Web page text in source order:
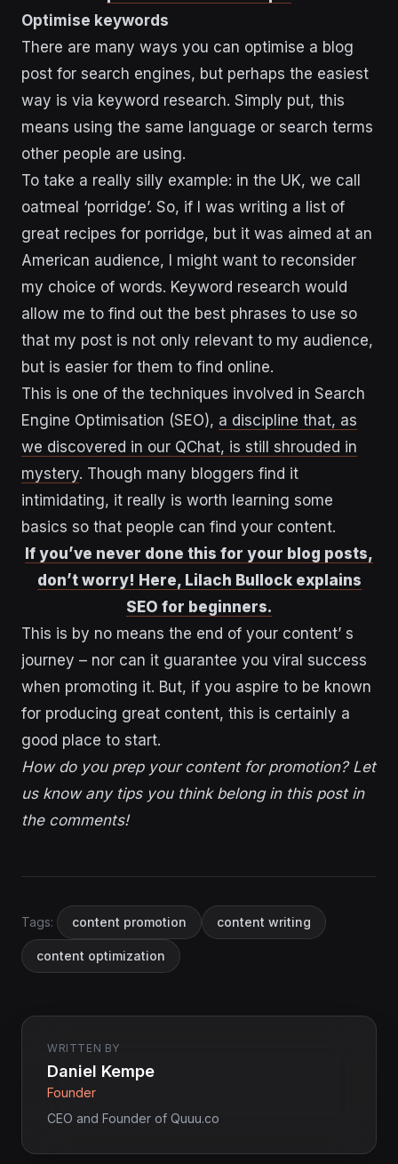
Optimise keywords
There are many ways you can optimise a blog
post for search engines, but perhaps the easiest
way is via keyword research. Simply put, this
means using the same language or search terms
other people are using.
To take a really silly example: in the UK, we call
oatmeal ‘porridge’. So, if I was writing a list of
great recipes for porridge, but it was aimed at an
American audience, I might want to reconsider
my choice of words. Keyword research would
allow me to find out the best phrases to use so
that my post is not only relevant to my audience,
but is easier for them to find online.
This is one of the techniques involved in Search
Engine Optimisation (SEO), a discipline that, as
we discovered in our QChat, is still shrouded in
mystery. Though many bloggers find it
intimidating, it really is worth learning some
basics so that people can find your content.
If you’ve never done this for your blog posts,
don’t worry! Here, Lilach Bullock explains
SEO for beginners.
This is by no means the end of your content’ s
journey – nor can it guarantee you viral success
when promoting it. But, if you aspire to be known
for producing great content, this is certainly a
good place to start.
How do you prep your content for promotion? Let
us know any tips you think belong in this post in
the comments!
Tags: content promotion content writing
content optimization
WRITTEN BY
Daniel Kempe
Founder
CEO and Founder of Quuu.co